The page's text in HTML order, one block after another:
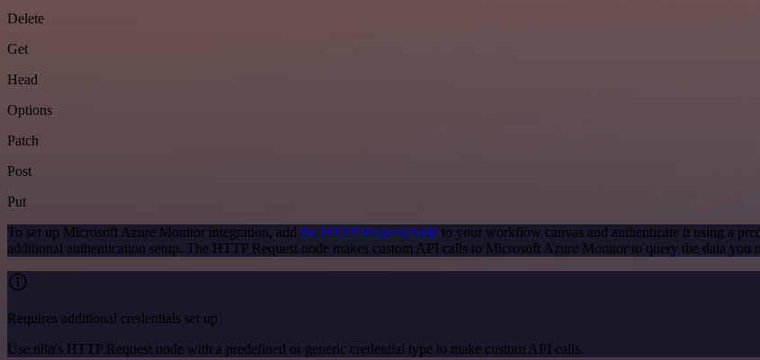
Delete
Get
Head
Options
Patch
Post
Put
To set up Microsoft Azure Monitor integration, add the HTTP Request node to your workflow canvas and authenticate it using a
additional authentication setup. The HTTP Request node makes custom API calls to Microsoft Azure Monitor to query the data you
Requires additional credentials set up
Use n8n's HTTP Request node with a predefined or generic credential type to make custom API calls.